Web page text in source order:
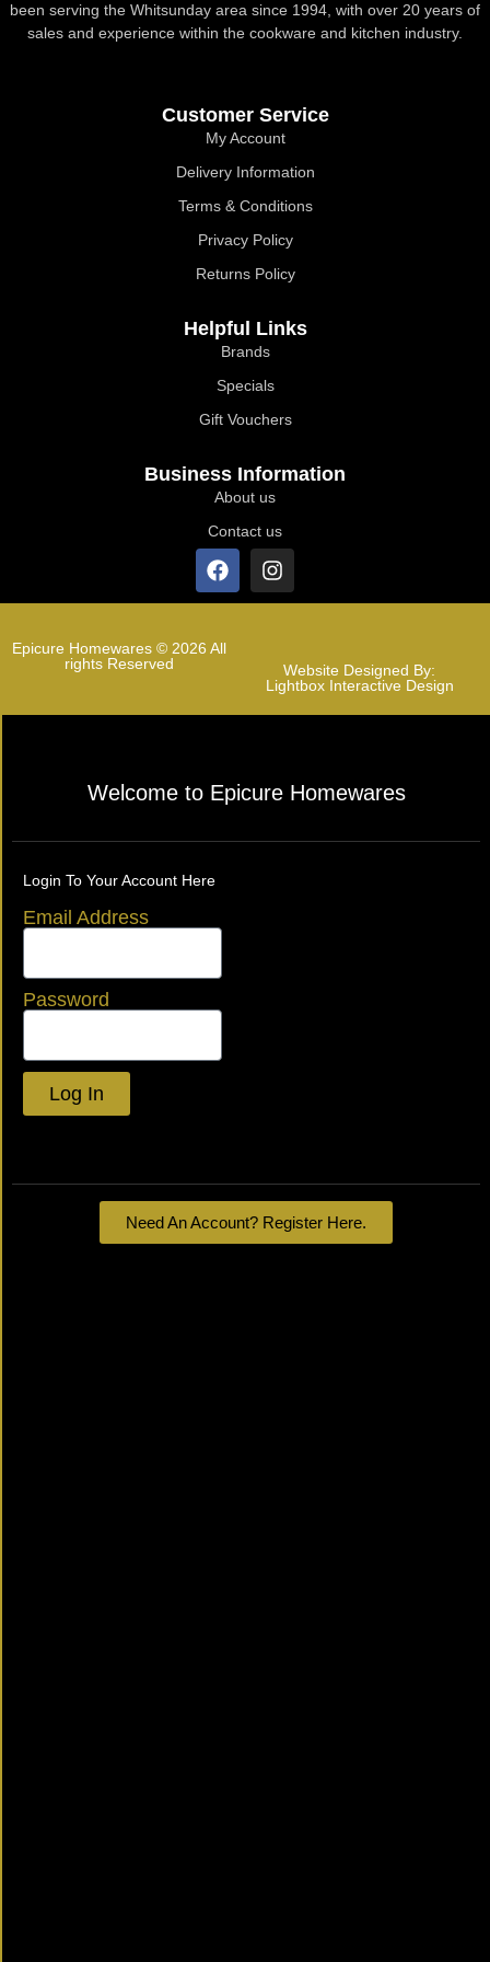
been serving the Whitsunday area since 1994, with over 20 years of
sales and experience within the cookware and kitchen industry.
Customer Service
My Account
Delivery Information
Terms & Conditions
Privacy Policy
Returns Policy
Helpful Links
Brands
Specials
Gift Vouchers
Business Information
About us
Contact us
Epicure Homewares © 2026 All
rights Reserved
Website Designed By:
Lightbox Interactive Design
Welcome to Epicure Homewares
Login To Your Account Here
Email Address
Password
Log In
Need An Account? Register Here.